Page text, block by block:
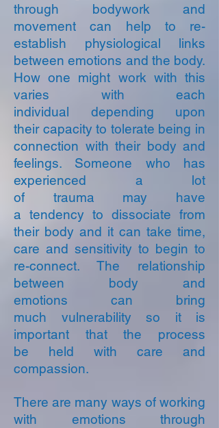
through bodywork and
movement can help to re-
establish physiological links
between emotions and the body.
How one might work with this
varies with each
individual depending upon
their capacity to tolerate being in
connection with their body and
feelings. Someone who has
experienced a lot
of trauma may have
a tendency to dissociate from
their body and it can take time,
care and sensitivity to begin to
re-connect. The relationship
between body and
emotions can bring
much vulnerability so it is
important that the process
be held with care and
compassion.
There are many ways of working
with emotions through